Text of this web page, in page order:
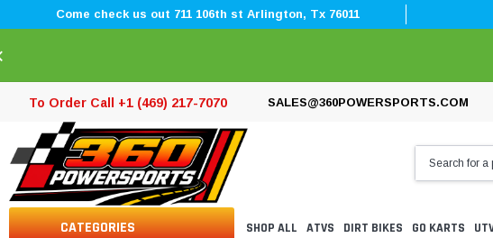
Come check us out 711 106th st Arlington, Tx 76011
To Order Call +1 (469) 217-7070 SALES@360POWERSPORTS.COM
CATEGORIES SHOP ALL ATVS DIRT BIKES GO KARTS